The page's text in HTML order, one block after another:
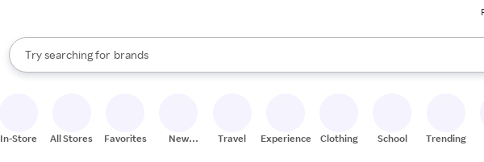
Search Rakuten
Try searching for
stores
brands
groceries
When autocomplete results are available, use the up and down arrow keys to review results.
In-Store All Stores Favorites
New
Travel Experiences Clothing School Trending